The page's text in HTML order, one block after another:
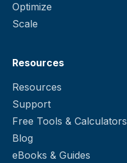
Optimize
Scale
Resources
Resources
Support
Free Tools & Calculators
Blog
eBooks & Guides